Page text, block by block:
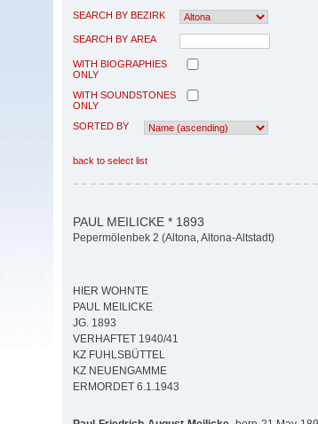
SEARCH BY BEZIRK
SEARCH BY AREA
WITH BIOGRAPHIES
ONLY
WITH SOUNDSTONES
ONLY
SORTED BY
back to select list
PAUL MEILICKE * 1893
Pepermölenbek 2 (Altona, Altona-Altstadt)
HIER WOHNTE
PAUL MEILICKE
JG. 1893
VERHAFTET 1940/41
KZ FUHLSBÜTTEL
KZ NEUENGAMME
ERMORDET 6.1.1943